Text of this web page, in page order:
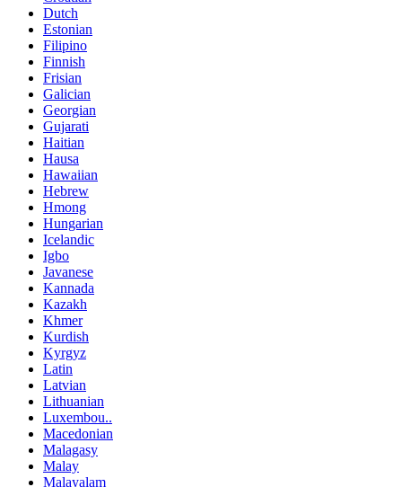
Dutch
Estonian
Filipino
Finnish
Frisian
Galician
Georgian
Gujarati
Haitian
Hausa
Hawaiian
Hebrew
Hmong
Hungarian
Icelandic
Igbo
Javanese
Kannada
Kazakh
Khmer
Kurdish
Kyrgyz
Latin
Latvian
Lithuanian
Luxembou..
Macedonian
Malagasy
Malay
Malayalam